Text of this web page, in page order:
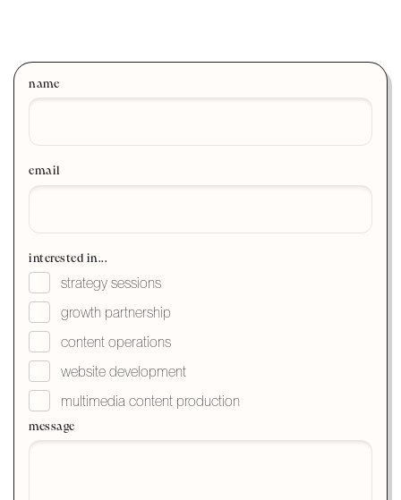
name
email
interested in...
strategy sessions
growth partnership
content operations
website development
multimedia content production
message